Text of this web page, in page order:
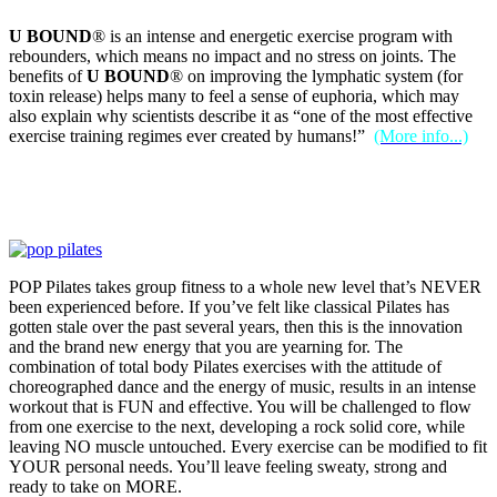
U BOUND® is an intense and energetic exercise program with
rebounders, which means no impact and no stress on joints. The
benefits ofU BOUND® on improving the lymphatic system (for
toxin release) helps many to feel a sense of euphoria, which may
also explain why scientists describe it as “one of the most effective
exercise training regimes ever created by humans!” (More info...)
POP Pilates takes group fitness to a whole new level that’s NEVER
been experienced before. If you’ve felt like classical Pilates has
gotten stale over the past several years, then this is the innovation
and the brand new energy that you are yearning for. The
combination of total body Pilates exercises with the attitude of
choreographed dance and the energy of music, results in an intense
workout that is FUN and effective. You will be challenged to flow
from one exercise to the next, developing a rock solid core, while
leaving NO muscle untouched. Every exercise can be modified to fit
YOUR personal needs. You’ll leave feeling sweaty, strong and
ready to take on MORE.